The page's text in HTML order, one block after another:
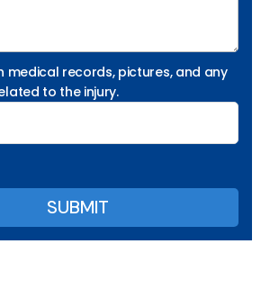
medical records, pictures, and any
to the injury.